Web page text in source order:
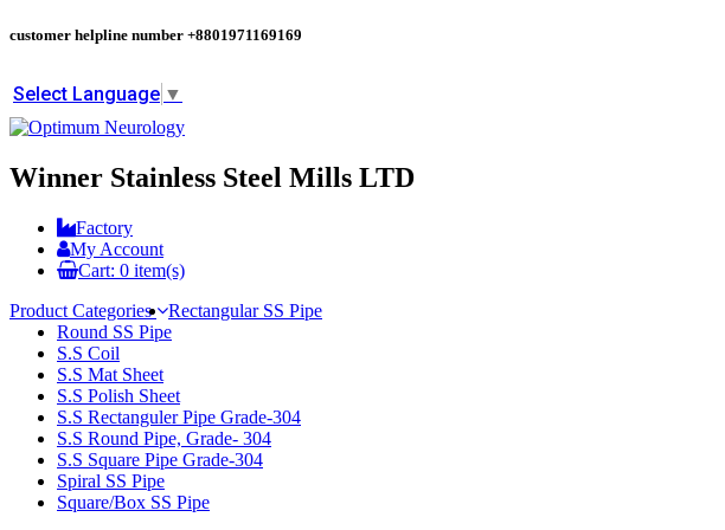
customer helpline number +8801971169169
Select Language ▼
Winner Stainless Steel Mills LTD
Factory
My Account
Cart: 0 item(s)
Product Categories
Rectangular SS Pipe
Round SS Pipe
S.S Coil
S.S Mat Sheet
S.S Polish Sheet
S.S Rectanguler Pipe Grade-304
S.S Round Pipe, Grade- 304
S.S Square Pipe Grade-304
Spiral SS Pipe
Square/Box SS Pipe